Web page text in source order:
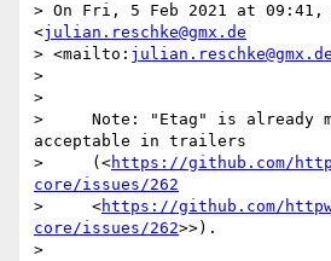
> On Fri, 5 Feb 2021 at 09:41,
<julian.reschke@gmx.de
> <mailto: julian.reschke@gmx.de
>
>
>     Note: "Etag" is already
acceptable in trailers
>     (<https://github.com/
core/issues/262
>     <https://github.com/
core/issues/262>>).
>